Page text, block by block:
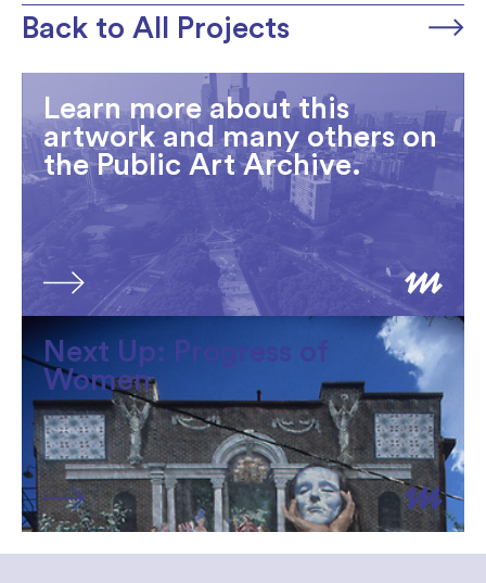
Back to All Projects
Learn more about this
artwork and many others on
the Public Art Archive.
Next Up: Progress of
Women